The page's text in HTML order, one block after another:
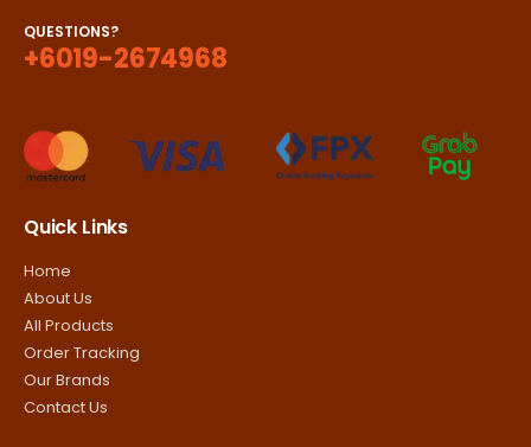
QUESTIONS?
+6019-2674968
Quick Links
Home
About Us
All Products
Order Tracking
Our Brands
Contact Us